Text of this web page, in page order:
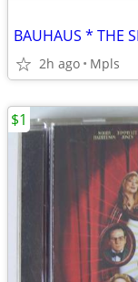
BAUHAUS * THE
2h ago Mpls
$1